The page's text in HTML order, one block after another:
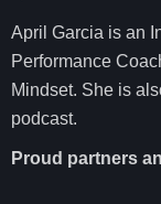
April Garcia is an
Performance
Mindset. She is
podcast.
Proud partners